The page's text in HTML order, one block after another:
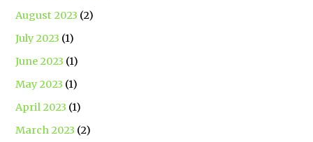
August 2023 (2)
July 2023 (1)
June 2023 (1)
May 2023 (1)
April 2023 (1)
March 2023 (2)